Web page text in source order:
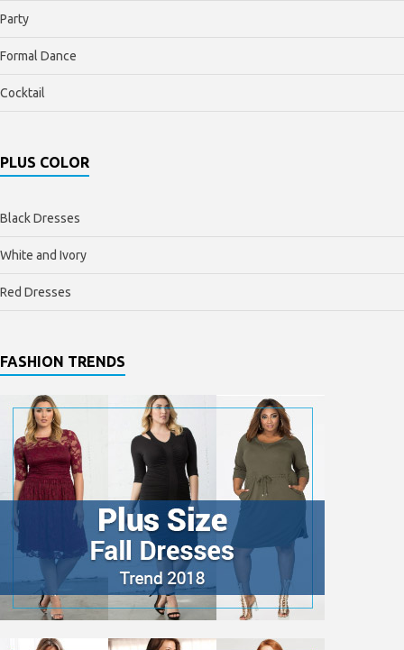
Party
Formal Dance
Cocktail
PLUS COLOR
Black Dresses
White and Ivory
Red Dresses
FASHION TRENDS